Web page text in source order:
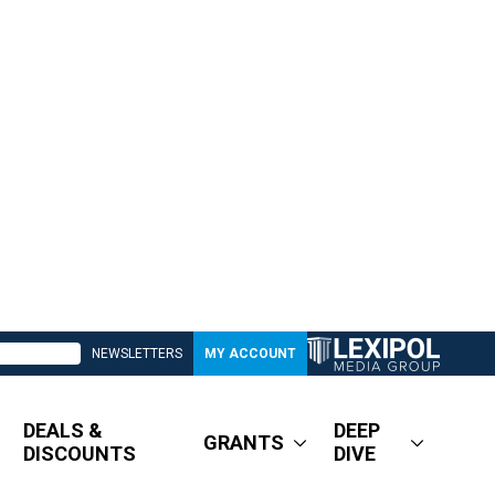
NEWSLETTERS MY ACCOUNT
DEALS &
DISCOUNTS
GRANTS
DEEP
DIVE